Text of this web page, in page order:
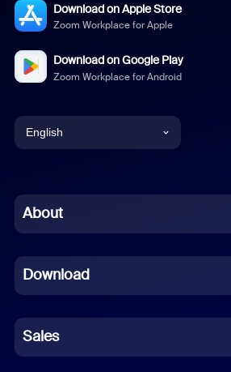
Download on Apple Store
Zoom Workplace for Apple
Download on Google Play
Zoom Workplace for Android
English
Chinese (Simplified)
French
German
Indonesian
About
Download
Sales